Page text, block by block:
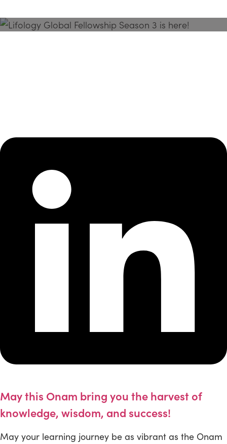
May this Onam bring you the harvest of
knowledge, wisdom, and success!
May your learning journey be as vibrant as the Onam